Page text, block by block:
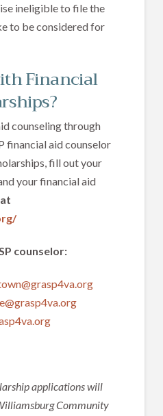
ineligible to file the
to be considered for
Financial
counseling through
financial aid counselor
fill out your
your financial aid
counselor:
applications will
Community